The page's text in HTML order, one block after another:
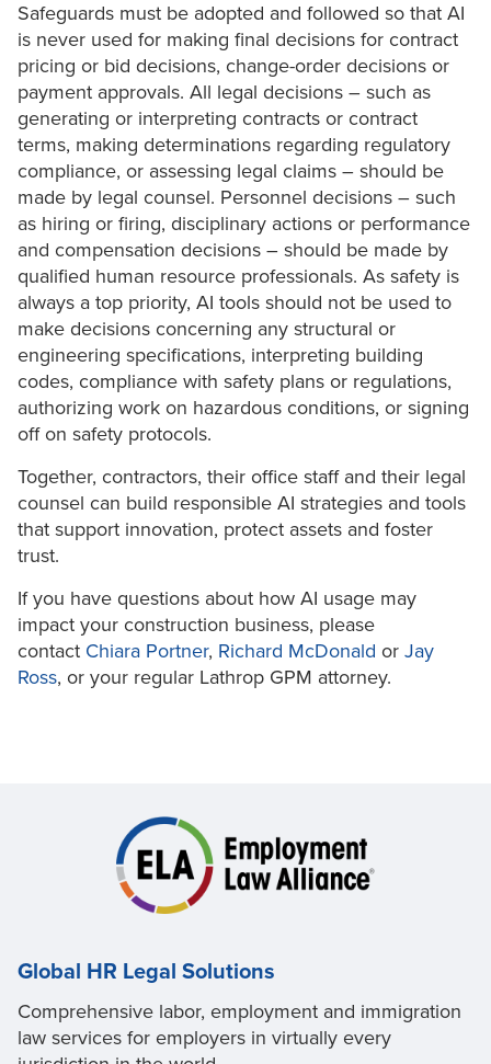
Safeguards must be adopted and followed so that AI
is never used for making final decisions for contract
pricing or bid decisions, change-order decisions or
payment approvals. All legal decisions – such as
generating or interpreting contracts or contract
terms, making determinations regarding regulatory
compliance, or assessing legal claims – should be
made by legal counsel. Personnel decisions – such
as hiring or firing, disciplinary actions or performance
and compensation decisions – should be made by
qualified human resource professionals. As safety is
always a top priority, AI tools should not be used to
make decisions concerning any structural or
engineering specifications, interpreting building
codes, compliance with safety plans or regulations,
authorizing work on hazardous conditions, or signing
off on safety protocols.
Together, contractors, their office staff and their legal
counsel can build responsible AI strategies and tools
that support innovation, protect assets and foster
trust.
If you have questions about how AI usage may
impact your construction business, please
contact Chiara Portner, Richard McDonald or Jay
Ross, or your regular Lathrop GPM attorney.
Global HR Legal Solutions
Comprehensive labor, employment and immigration
law services for employers in virtually every